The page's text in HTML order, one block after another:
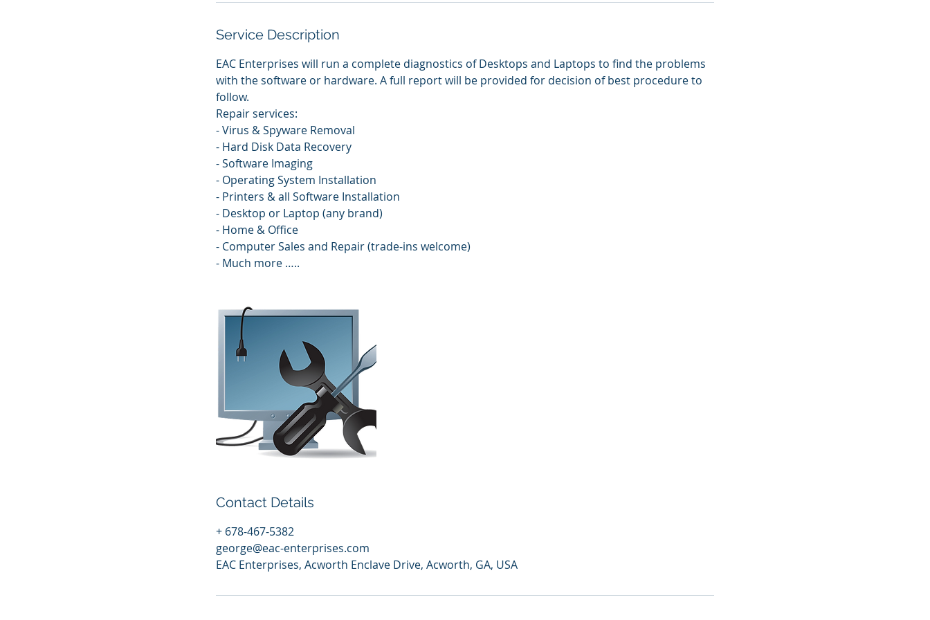
Service Description
EAC Enterprises will run a complete diagnostics of Desktops and Laptops to find the problems
with the software or hardware. A full report will be provided for decision of best procedure to
follow.
Repair services:
- Virus & Spyware Removal
- Hard Disk Data Recovery
- Software Imaging
- Operating System Installation
- Printers & all Software Installation
- Desktop or Laptop (any brand)
- Home & Office
- Computer Sales and Repair (trade-ins welcome)
- Much more …..
Contact Details
+ 678-467-5382
george@eac-enterprises.com
EAC Enterprises, Acworth Enclave Drive, Acworth, GA, USA